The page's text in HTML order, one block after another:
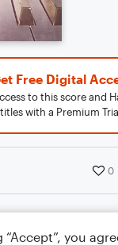
Free Digital
to this score and
titles with a Premium
0
“Accept”, you